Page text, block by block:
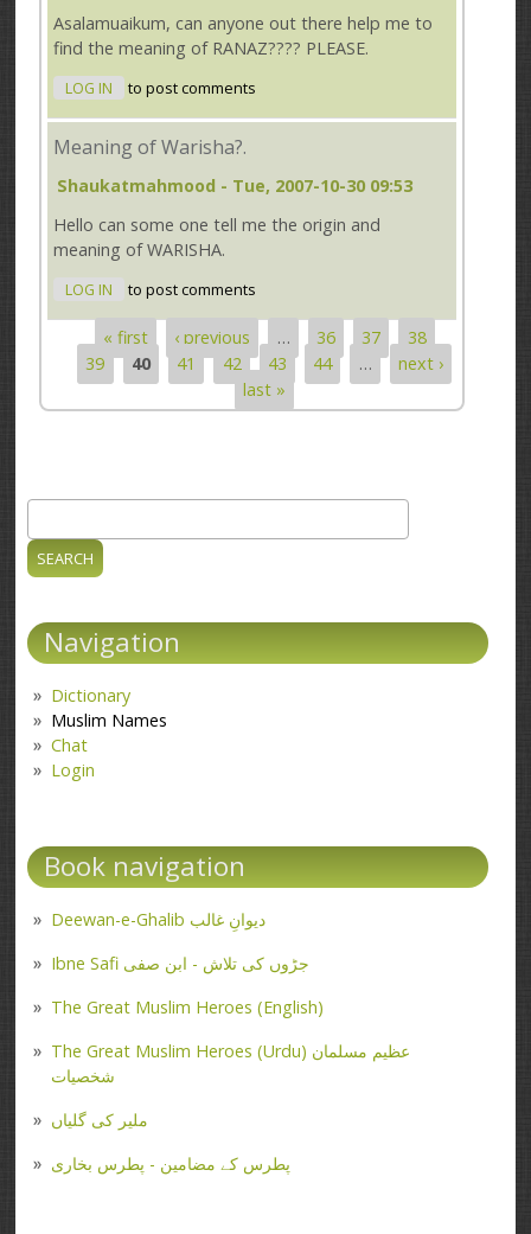
Asalamuaikum, can anyone out there help me to
find the meaning of RANAZ???? PLEASE.
LOG IN to post comments
Meaning of Warisha?.
Shaukatmahmood - Tue, 2007-10-30 09:53
Hello can some one tell me the origin and
meaning of WARISHA.
LOG IN to post comments
Pages
« first ‹ previous … 36 37
38
39
40 41 42 43 44 …
next ›
last »
Search form
Navigation
Dictionary
Muslim Names
Chat
Login
Book navigation
Deewan-e-Ghalib دیوانِ غالب
Ibne Safi جڑوں کی تلاش - ابن صفی
The Great Muslim Heroes (English)
The Great Muslim Heroes (Urdu) عظیم مسلمان
شخصیات
ملیر کی گلیاں
پطرس کے مضامین - پطرس بخاری